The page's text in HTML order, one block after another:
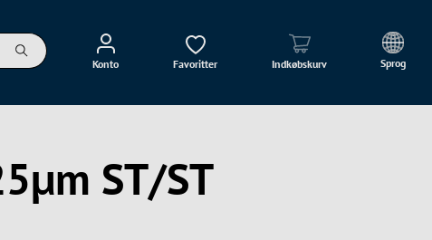
Konto Favoritter Indkøbskurv Sprog
ST/ST